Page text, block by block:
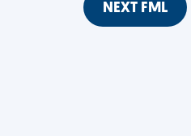
NEXT FML